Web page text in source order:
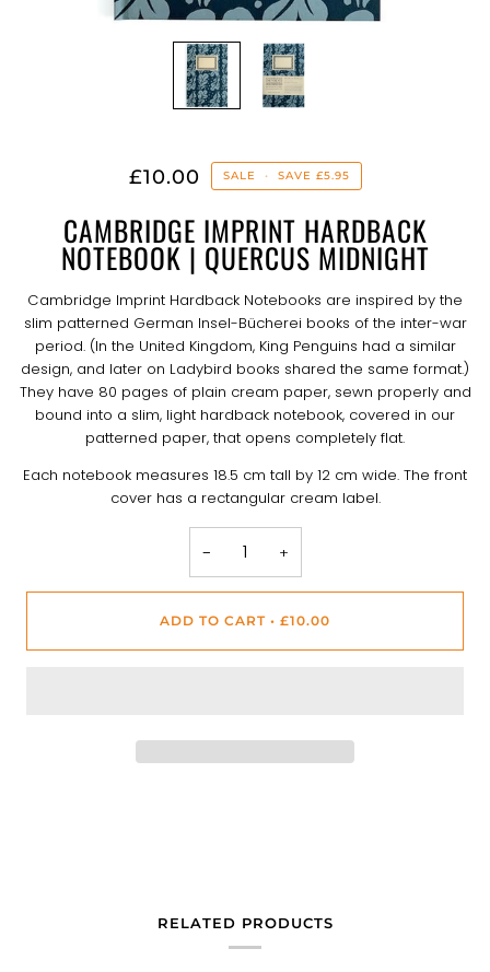
£10.00 SALE • SAVE £5.95
CAMBRIDGE IMPRINT HARDBACK
NOTEBOOK | QUERCUS MIDNIGHT
Cambridge Imprint Hardback Notebooks are inspired by the
slim patterned German Insel-Bücherei books of the inter-war
period. (In the United Kingdom, King Penguins had a similar
design, and later on Ladybird books shared the same format.)
They have 80 pages of plain cream paper, sewn properly and
bound into a slim, light hardback notebook, covered in our
patterned paper, that opens completely flat.
Each notebook measures 18.5 cm tall by 12 cm wide. The front
cover has a rectangular cream label.
− +
ADD TO CART • £10.00
RELATED PRODUCTS